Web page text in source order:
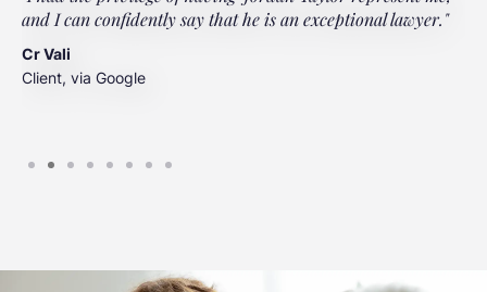
and I can confidently say that he is an exceptional lawyer."
Cr Vali
Client, via Google